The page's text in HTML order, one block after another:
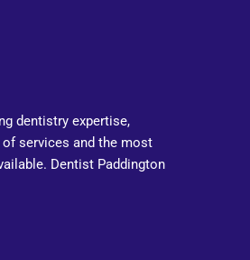
dentistry expertise,
services and the most
Dentist Paddington